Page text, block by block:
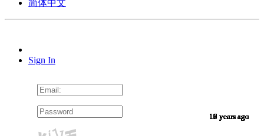
9 years ago
9 years ago
9 years ago
10 years ago
10 years ago
10 years ago
10 years ago
10 years ago
10 years ago
10 years ago
10 years ago
10 years ago
10 years ago
10 years ago
10 years ago
10 years ago
10 years ago
10 years ago
9 years ago
9 years ago
9 years ago
9 years ago
9 years ago
9 years ago
9 years ago
9 years ago
9 years ago
9 years ago
9 years ago
9 years ago
9 years ago
8 years ago
7 years ago
7 years ago
6 years ago
6 years ago
简体中文
Sign In